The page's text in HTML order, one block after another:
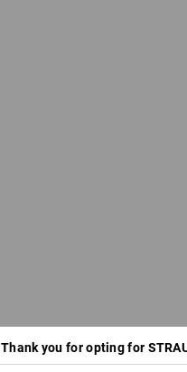
Thank you for opting for